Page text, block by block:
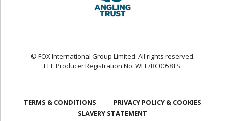
© FOX International Group Limited. All rights reserved.
EEE Producer Registration No. WEE/BC0058TS.
TERMS & CONDITIONS
PRIVACY POLICY & COOKIES
SLAVERY STATEMENT